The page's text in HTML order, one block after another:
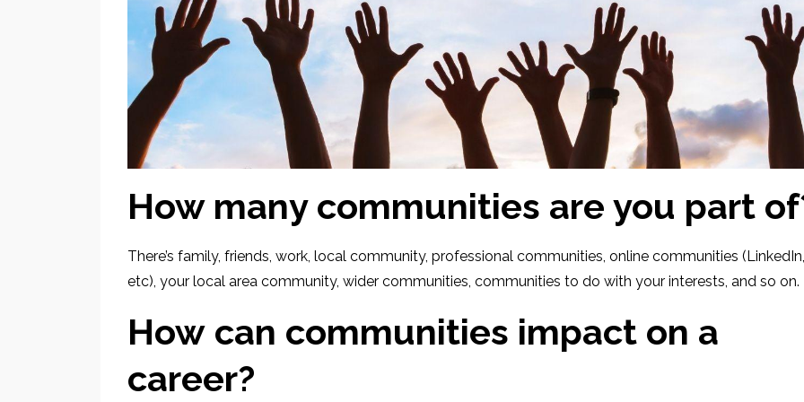
How many communities are you part
There’s family, friends, work, local community, professional communities, online communities (LinkedIn,
etc), your local area community, wider communities, communities to do with your interests, and so on.
How can communities impact on a
career?